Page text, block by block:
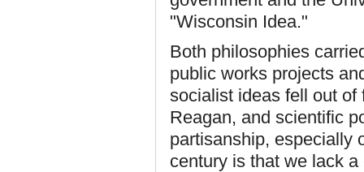
"Wisconsin Idea."
Both philosophies
public works projects
socialist ideas fell out of
Reagan, and scientific
partisanship, especially
century is that we lack